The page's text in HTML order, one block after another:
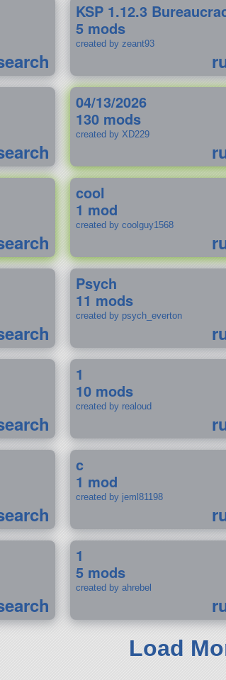
KSP 1.12.3
5 mods
created by zeant93
04/13/2026
130 mods
created by XD229
cool
1 mod
created by coolguy1568
Psych
11 mods
created by psych_everton
1
10 mods
created by realoud
c
1 mod
created by jeml81198
1
5 mods
created by ahrebel
Load